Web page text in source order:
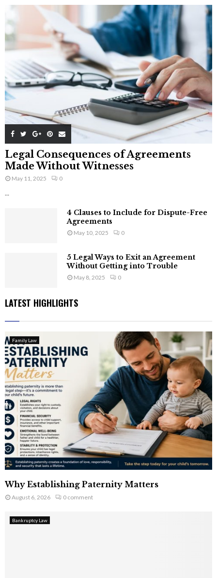
Legal Consequences of Agreements
Made Without Witnesses
May 11, 2025 0
...
4 Clauses to Include for Dispute-Free
Agreements
May 10, 2025 0
5 Legal Ways to Exit an Agreement
Without Getting into Trouble
May 8, 2025 0
LATEST HIGHLIGHTS
Family Law
Why Establishing Paternity Matters
August 6, 2026 0 comment
Bankruptcy Law